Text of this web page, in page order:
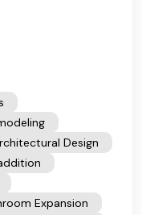
Design
Expansion